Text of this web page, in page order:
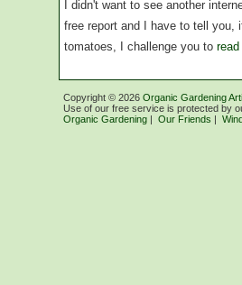
I didn't want to see another
free report and I have to tell you,
tomatoes, I challenge you to
Copyright © 2026 Organic Gardening
Use of our free service is protected by
Organic Gardening | Our Friends |